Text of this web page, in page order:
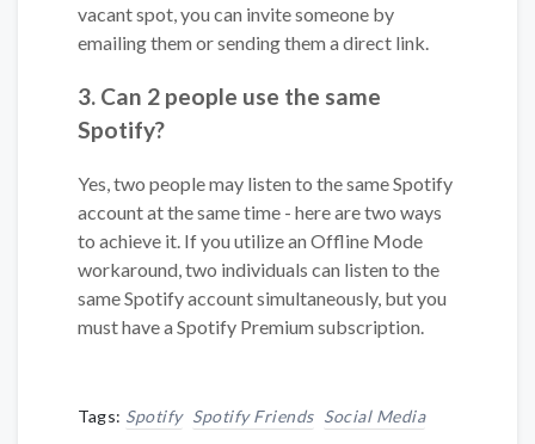
vacant spot, you can invite someone by
emailing them or sending them a direct link.
3. Can 2 people use the same
Spotify?
Yes, two people may listen to the same Spotify
account at the same time - here are two ways
to achieve it. If you utilize an Offline Mode
workaround, two individuals can listen to the
same Spotify account simultaneously, but you
must have a Spotify Premium subscription.
Tags: Spotify Spotify Friends Social Media